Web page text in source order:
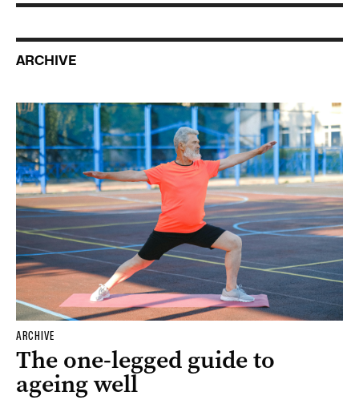
ARCHIVE
ARCHIVE
The one-legged guide to
ageing well